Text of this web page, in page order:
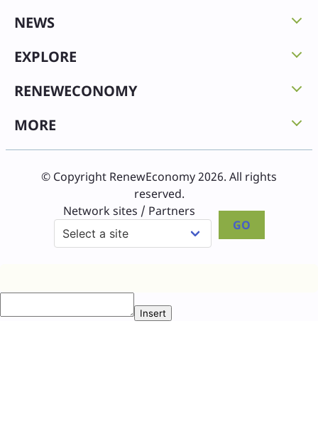
NEWS
EXPLORE
RENEWECONOMY
MORE
© Copyright RenewEconomy 2026. All rights
reserved.
Network sites / Partners
GO
Insert